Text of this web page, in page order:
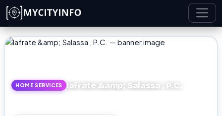
Skip to main content
HOME SERVICES Iafrate &amp; Salassa , P.C.